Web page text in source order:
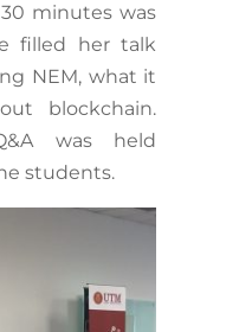
minutes was
filled her talk
NEM, what it
blockchain.
was held
students.